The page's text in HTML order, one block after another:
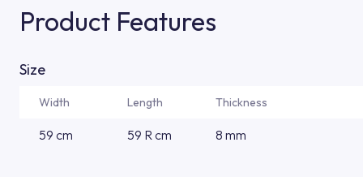
Product Features
Size
Width Length Thickness
59 cm 59 R cm 8 mm